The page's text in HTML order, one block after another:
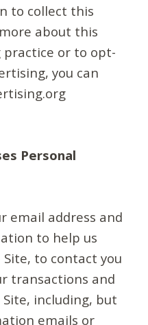
to collect this
about this
practice or to opt-
you can
Personal
email address and
to help us
to contact you
transactions and
including, but
emails or